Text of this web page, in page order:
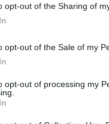
opt-out of the Sharing of
opt-out of the Sale of my
opt-out of processing my
φόρων
μόνον με την
- 14:28